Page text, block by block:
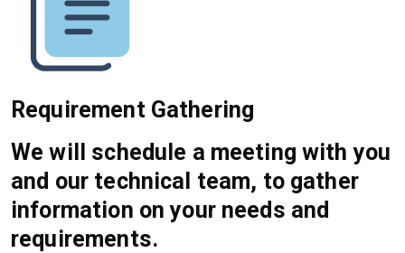
Requirement Gathering
We will schedule a meeting with you
and our technical team, to gather
information on your needs and
requirements.